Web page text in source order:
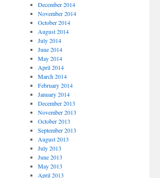
December 2014
November 2014
October 2014
August 2014
July 2014
June 2014
May 2014
April 2014
March 2014
February 2014
January 2014
December 2013
November 2013
October 2013
September 2013
August 2013
July 2013
June 2013
May 2013
April 2013